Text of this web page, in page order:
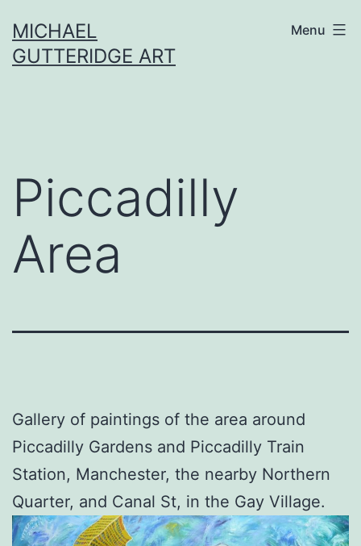
to
content
MICHAEL
GUTTERIDGE ART
Menu
Piccadilly
Area
Gallery of paintings of the area around
Piccadilly Gardens and Piccadilly Train
Station, Manchester, the nearby Northern
Quarter, and Canal St, in the Gay Village.